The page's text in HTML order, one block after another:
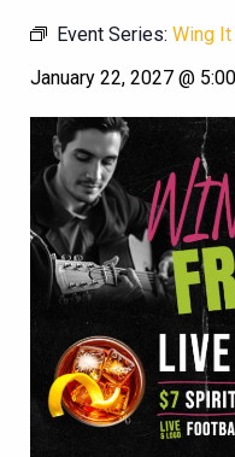
Event Series: Wing
January 22, 2027 @